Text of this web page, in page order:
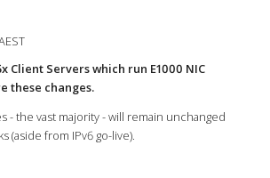
Client Servers which run E1000 NIC
these changes.
- the vast majority - will remain unchanged
(aside from IPv6 go-live).